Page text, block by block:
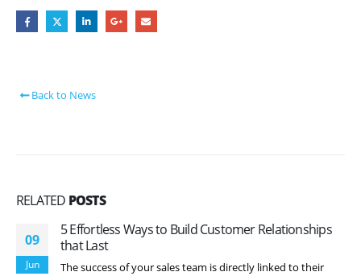
Back to News
RELATED POSTS
09
Jun
5 Effortless Ways to Build Customer Relationships
that Last
The success of your sales team is directly linked to their